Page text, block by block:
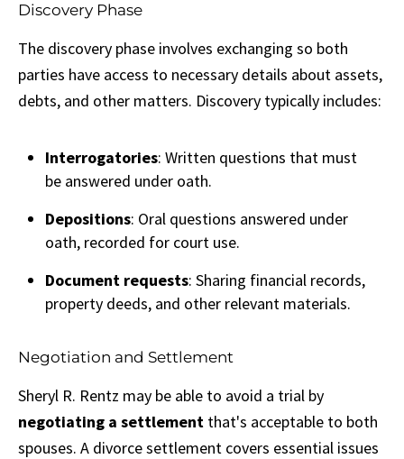
Discovery Phase
The discovery phase involves exchanging so both
parties have access to necessary details about assets,
debts, and other matters. Discovery typically includes:
Interrogatories: Written questions that must
be answered under oath.
Depositions: Oral questions answered under
oath, recorded for court use.
Document requests: Sharing financial records,
property deeds, and other relevant materials.
Negotiation and Settlement
Sheryl R. Rentz may be able to avoid a trial by
negotiating a settlement that's acceptable to both
spouses. A divorce settlement covers essential issues